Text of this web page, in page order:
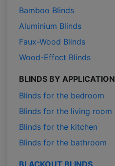
Bamboo Blinds
Aluminium Blinds
Faux-Wood Blinds
Wood-Effect Blinds
BLINDS BY APPLICATION
Blinds for the bedroom
Blinds for the living room
Blinds for the kitchen
Blinds for the bathroom
BLACKOUT BLINDS